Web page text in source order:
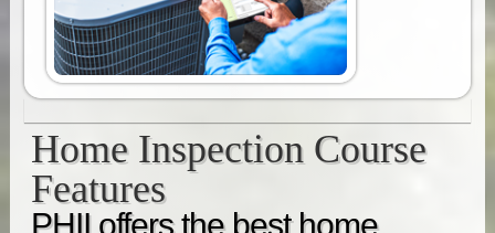
Home Inspection Course
Features
PHII offers the best home